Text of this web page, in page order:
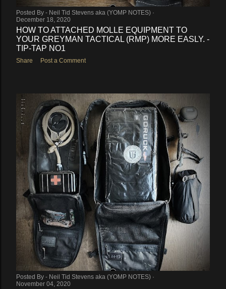
Posted By - Neil Tid Stevens aka (YOMP NOTES)
December 18, 2020
HOW TO ATTACHED MOLLE EQUIPMENT TO
YOUR GREYMAN TACTICAL (RMP) MORE EASLY. -
TIP-TAP NO1
Share Post a Comment
Posted By - Neil Tid Stevens aka (YOMP NOTES)
November 04, 2020